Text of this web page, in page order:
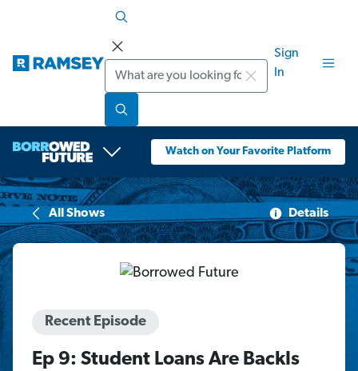
Search
Sign
In
Watch on Your Favorite Platform
All Shows Details
Recent Episode
Ep 9: Student Loans Are BackIs